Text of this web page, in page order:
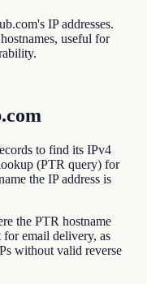
IP addresses.
useful for
to find its IPv4
(PTR query) for
the IP address is
the PTR hostname
email delivery, as
without valid reverse